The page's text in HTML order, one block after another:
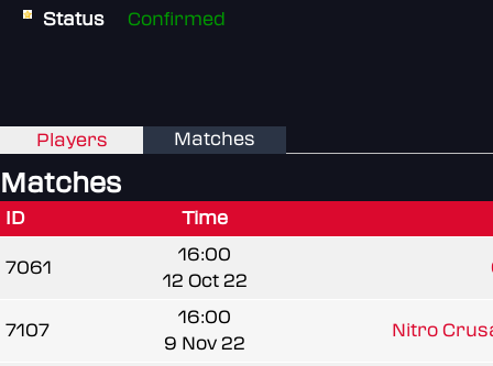
Status
Confirmed
Players Matches
Matches
ID Time
7061
16:00
12 Oct 22
7107
16:00
9 Nov 22
Nitro